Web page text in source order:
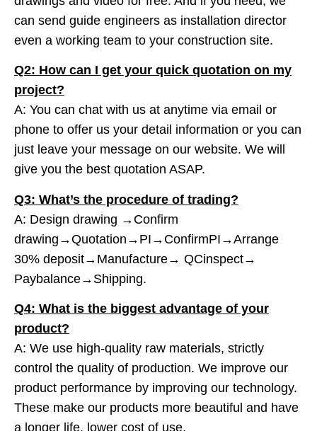
can send guide engineers as installation director
even a working team to your construction site.
Q2: How can I get your quick quotation on my
project?
A: You can chat with us at anytime via email or
phone to offer us your detail information or you can
just leave your message on our website. We will
give you the best quotation ASAP.
Q3: What’s the procedure of trading?
A: Design drawing →Confirm
drawing→Quotation→PI→ConfirmPI→Arrange
30% deposit→Manufacture→ QCinspect→
Paybalance→Shipping.
Q4: What is the biggest advantage of your
product?
A: We use high-quality raw materials, strictly
control the quality of production. We improve our
product performance by improving our technology.
These make our products more beautiful and have
a longer life, lower cost of use.